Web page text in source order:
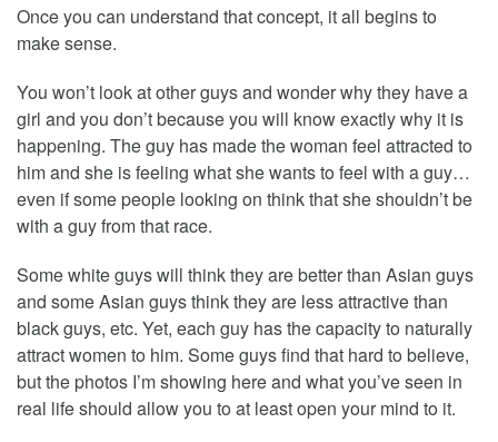
Once you can understand that concept, it all begins to
make sense.
You won’t look at other guys and wonder why they have a
girl and you don’t because you will know exactly why it is
happening. The guy has made the woman feel attracted to
him and she is feeling what she wants to feel with a guy…
even if some people looking on think that she shouldn’t be
with a guy from that race.
Some white guys will think they are better than Asian guys
and some Asian guys think they are less attractive than
black guys, etc. Yet, each guy has the capacity to naturally
attract women to him. Some guys find that hard to believe,
but the photos I’m showing here and what you’ve seen in
real life should allow you to at least open your mind to it.